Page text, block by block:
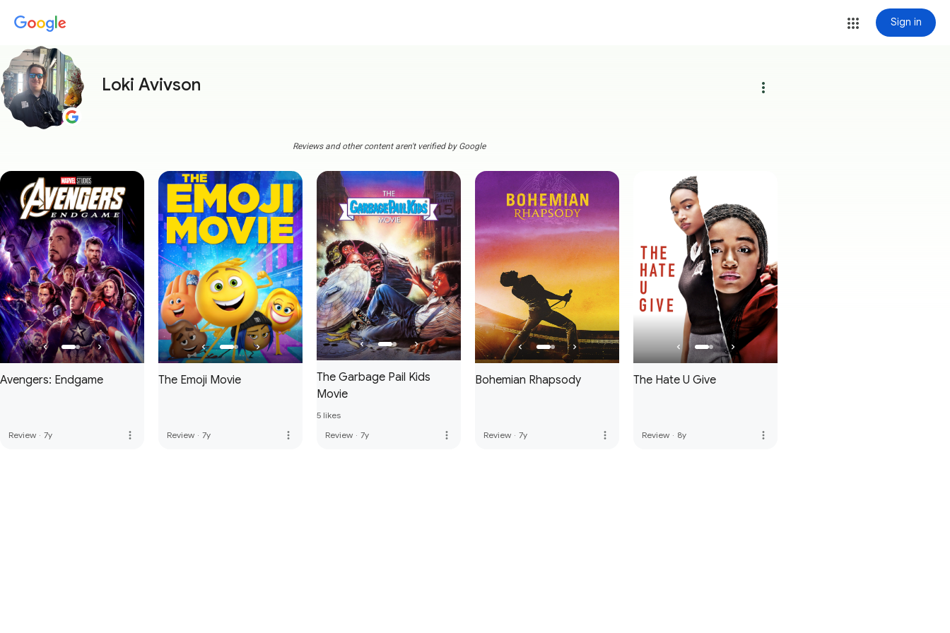
Sign in
Loki Avivson more_vert
Reviews and other content aren't verified by Google
Avengers: Endgame
Review · 7y more_vert
The Emoji Movie
Review · 7y more_vert
The Garbage Pail Kids
Movie
5 likes
Review · 7y more_vert
Bohemian Rhapsody
Review · 7y more_vert
The Hate U Give
Review · 8y more_vert